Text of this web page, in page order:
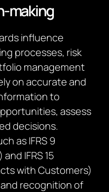
making
influence
processes, risk
management
onaccurateand
to
assess
decisions.
as IFRS 9
IFRS 15
with Customers)
recognition of